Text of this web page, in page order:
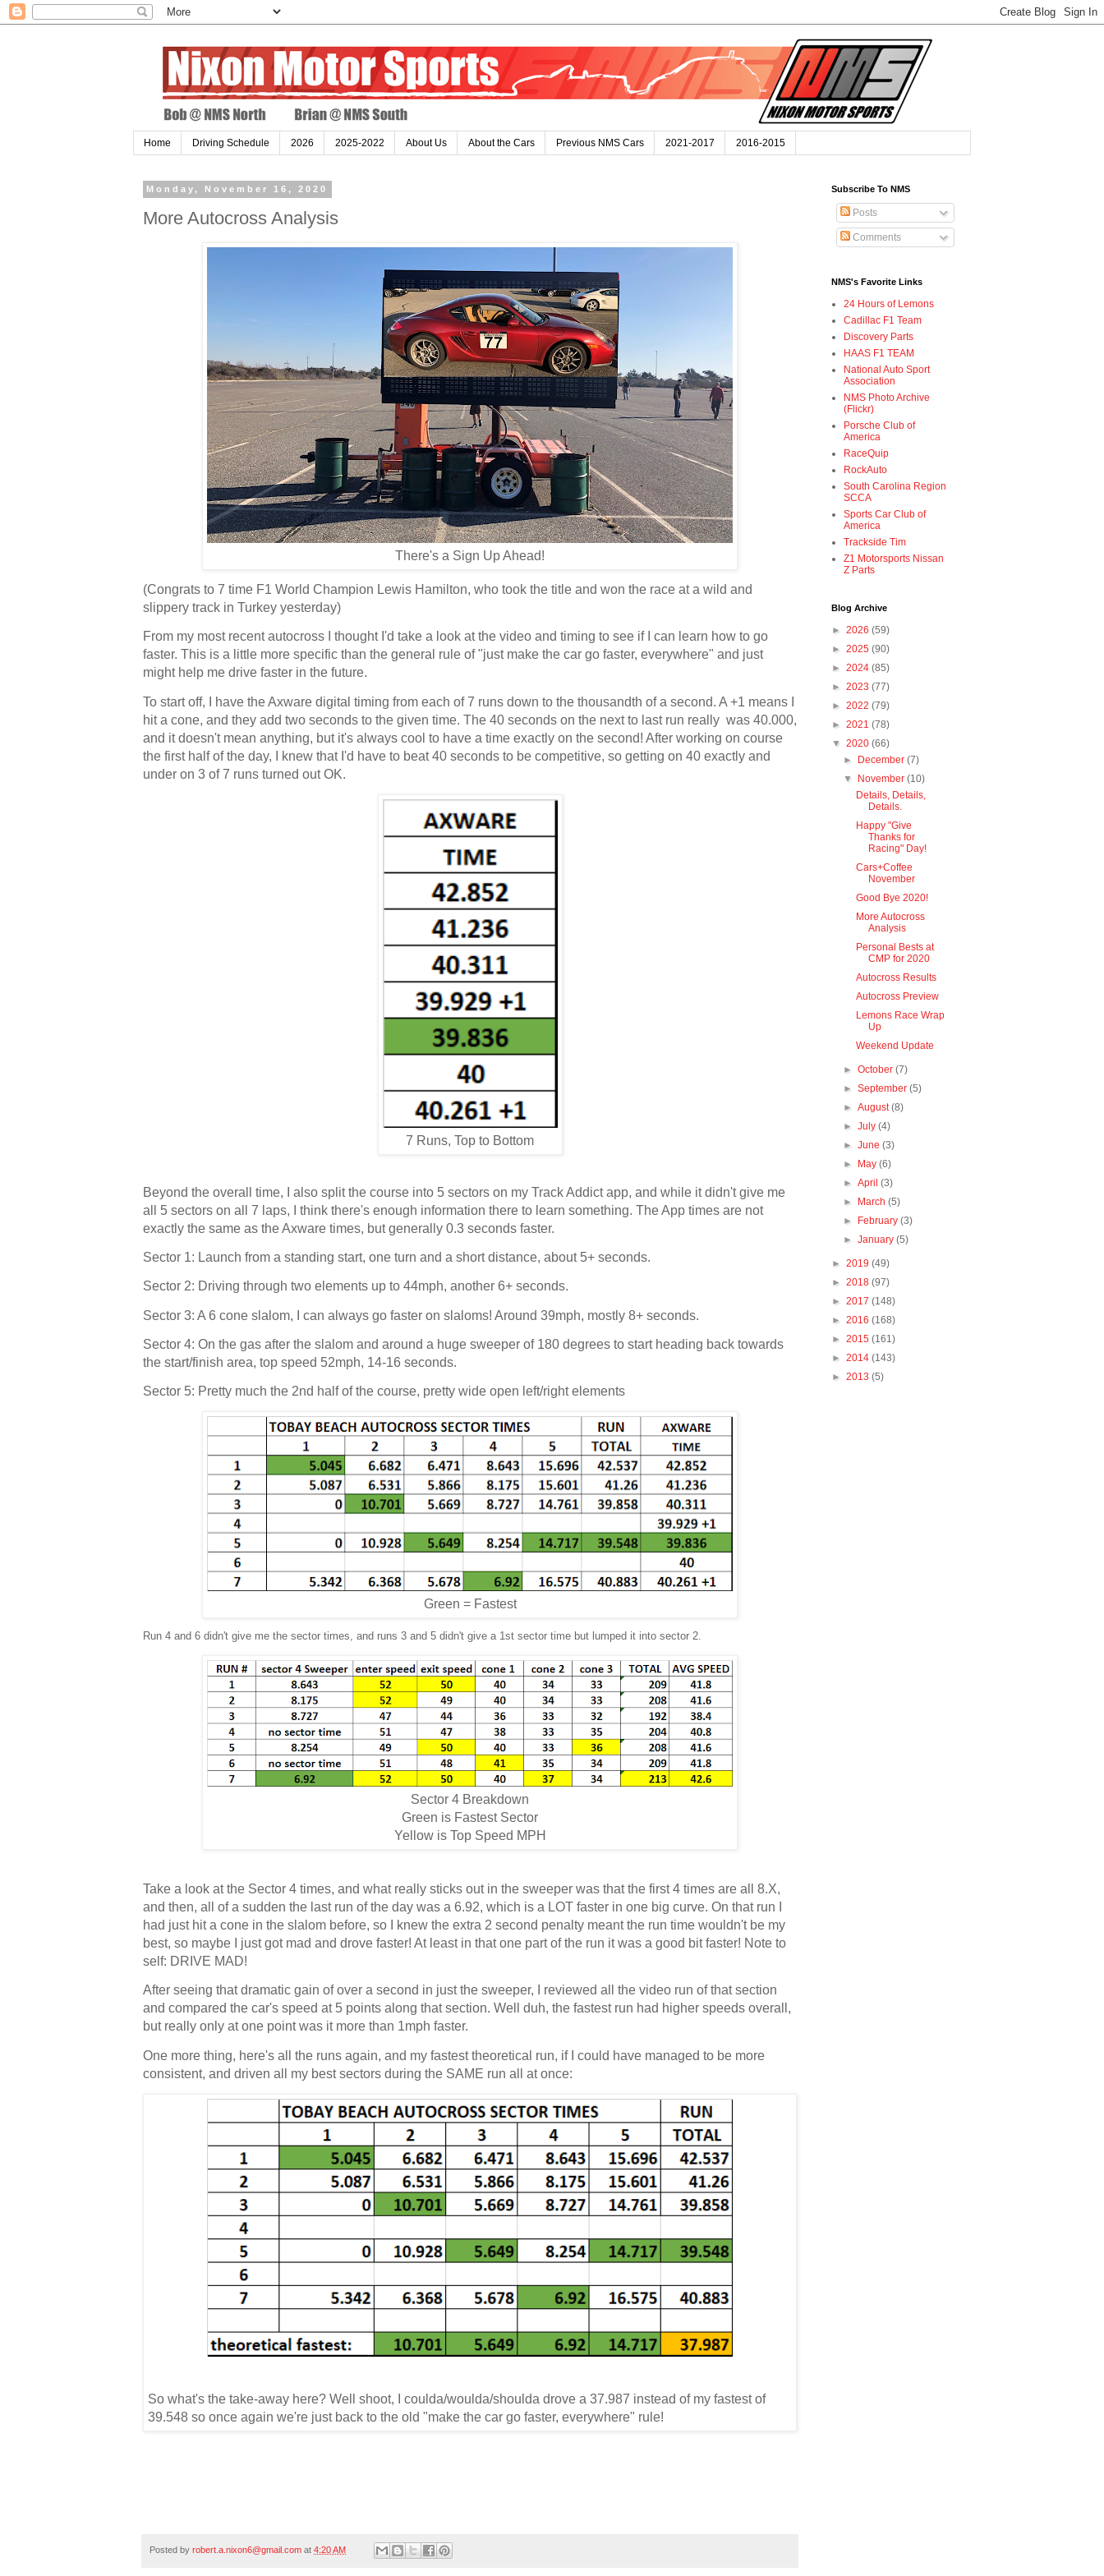
Home Driving Schedule 2026 2025-2022 About Us About the Cars Previous NMS Cars 2021-2017 2016-2015
Monday, November 16, 2020
More Autocross Analysis
There's a Sign Up Ahead!
(Congrats to 7 time F1 World Champion Lewis Hamilton, who took the title and won the race at a wild and
slippery track in Turkey yesterday)
From my most recent autocross I thought I'd take a look at the video and timing to see if I can learn how to go
faster. This is a little more specific than the general rule of "just make the car go faster, everywhere" and just
might help me drive faster in the future.
To start off, I have the Axware digital timing from each of 7 runs down to the thousandth of a second. A +1 means I
hit a cone, and they add two seconds to the given time. The 40 seconds on the next to last run really was 40.000,
and it doesn't mean anything, but it's always cool to have a time exactly on the second! After working on course
the first half of the day, I knew that I'd have to beat 40 seconds to be competitive, so getting on 40 exactly and
under on 3 of 7 runs turned out OK.
7 Runs, Top to Bottom
Beyond the overall time, I also split the course into 5 sectors on my Track Addict app, and while it didn't give me
all 5 sectors on all 7 laps, I think there's enough information there to learn something. The App times are not
exactly the same as the Axware times, but generally 0.3 seconds faster.
Sector 1: Launch from a standing start, one turn and a short distance, about 5+ seconds.
Sector 2: Driving through two elements up to 44mph, another 6+ seconds.
Sector 3: A 6 cone slalom, I can always go faster on slaloms! Around 39mph, mostly 8+ seconds.
Sector 4: On the gas after the slalom and around a huge sweeper of 180 degrees to start heading back towards
the start/finish area, top speed 52mph, 14-16 seconds.
Sector 5: Pretty much the 2nd half of the course, pretty wide open left/right elements
Green = Fastest
Run 4 and 6 didn't give me the sector times, and runs 3 and 5 didn't give a 1st sector time but lumped it into sector 2.
Sector 4 Breakdown
Green is Fastest Sector
Yellow is Top Speed MPH
Take a look at the Sector 4 times, and what really sticks out in the sweeper was that the first 4 times are all 8.X,
and then, all of a sudden the last run of the day was a 6.92, which is a LOT faster in one big curve. On that run I
had just hit a cone in the slalom before, so I knew the extra 2 second penalty meant the run time wouldn't be my
best, so maybe I just got mad and drove faster! At least in that one part of the run it was a good bit faster! Note to
self: DRIVE MAD!
After seeing that dramatic gain of over a second in just the sweeper, I reviewed all the video run of that section
and compared the car's speed at 5 points along that section. Well duh, the fastest run had higher speeds overall,
but really only at one point was it more than 1mph faster.
One more thing, here's all the runs again, and my fastest theoretical run, if I could have managed to be more
consistent, and driven all my best sectors during the SAME run all at once:
So what's the take-away here? Well shoot, I coulda/woulda/shoulda drove a 37.987 instead of my fastest of
39.548 so once again we're just back to the old "make the car go faster, everywhere" rule!
Posted by robert.a.nixon6@gmail.com at 4:20 AM
Subscribe To NMS
Posts
Comments
NMS's Favorite Links
24 Hours of Lemons
Cadillac F1 Team
Discovery Parts
HAAS F1 TEAM
National Auto Sport
Association
NMS Photo Archive
(Flickr)
Porsche Club of
America
RaceQuip
RockAuto
South Carolina Region
SCCA
Sports Car Club of
America
Trackside Tim
Z1 Motorsports Nissan
Z Parts
Blog Archive
► 2026 (59)
► 2025 (90)
► 2024 (85)
► 2023 (77)
► 2022 (79)
► 2021 (78)
▼ 2020 (66)
►
December(7)
▼
November(10)
Details, Details,
Details.
Happy "Give
Thanks for
Racing" Day!
Cars+Coffee
November
Good Bye 2020!
More Autocross
Analysis
Personal Bests at
CMP for 2020
Autocross Results
Autocross Preview
Lemons Race Wrap
Up
Weekend Update
►October(7)
►September(5)
►August(8)
►July(4)
►June(3)
►
May(6)
►April(3)
►
March(5)
►
February(3)
►January(5)
► 2019 (49)
► 2018 (97)
► 2017 (148)
► 2016 (168)
► 2015 (161)
► 2014 (143)
► 2013 (5)